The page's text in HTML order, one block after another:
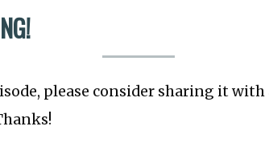
please consider sharing it